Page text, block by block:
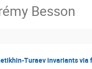
Besson
Turaev invariants